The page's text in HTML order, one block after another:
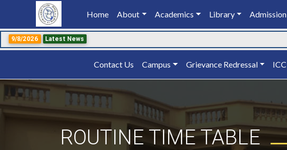
Home (current)
About Academics Library Admission
9/8/2026 Latest News
Contact Us Campus Grievance Redressal ICC
ROUTINE TIME TABLE